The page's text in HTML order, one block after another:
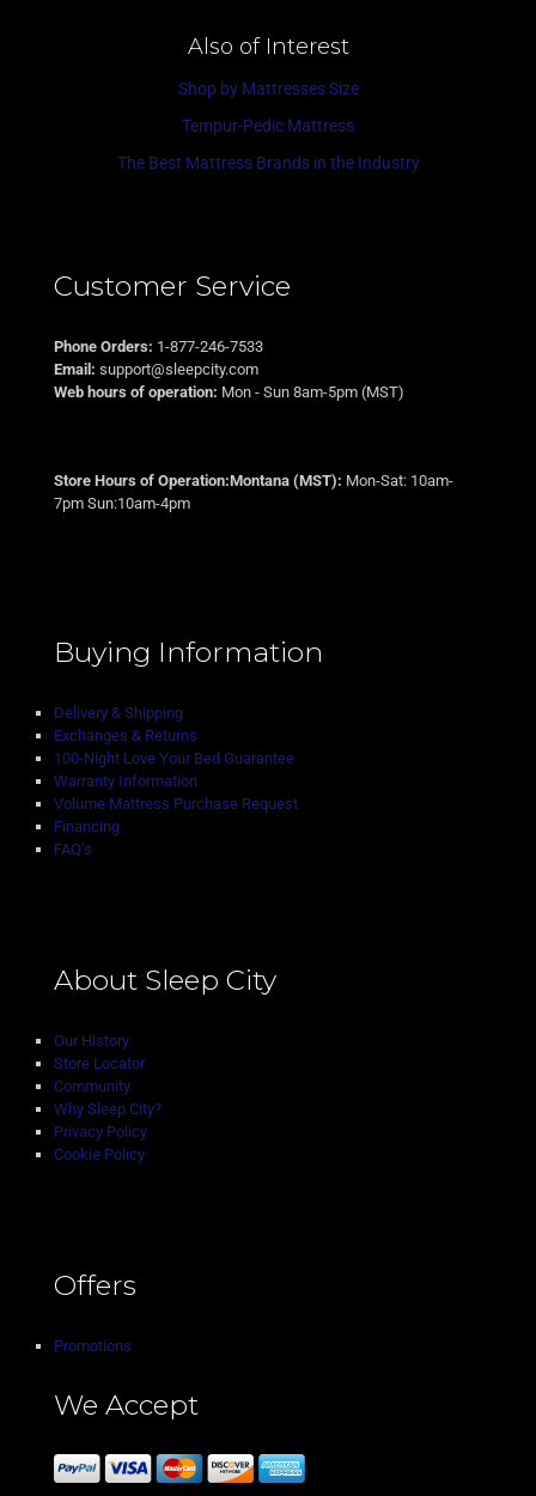
Also of Interest
Shop by Mattresses Size
Tempur-Pedic Mattress
The Best Mattress Brands in the Industry
Customer Service
Phone Orders: 1-877-246-7533
Email: support@sleepcity.com
Web hours of operation: Mon - Sun 8am-5pm (MST)
Store Hours of Operation:Montana (MST): Mon-Sat: 10am-
7pm Sun:10am-4pm
Buying Information
Delivery & Shipping
Exchanges & Returns
100-Night Love Your Bed Guarantee
Warranty Information
Volume Mattress Purchase Request
Financing
FAQ’s
About Sleep City
Our History
Store Locator
Community
Why Sleep City?
Privacy Policy
Cookie Policy
Offers
Promotions
We Accept